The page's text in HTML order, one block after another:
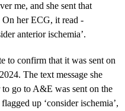
me, and she sent that
her ECG, it read -
anterior ischemia’.
to confirm that it was sent on
The text message she
go to A&E was sent on the
up ‘consider ischemia’,